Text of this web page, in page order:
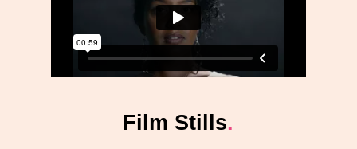
Film Stills.